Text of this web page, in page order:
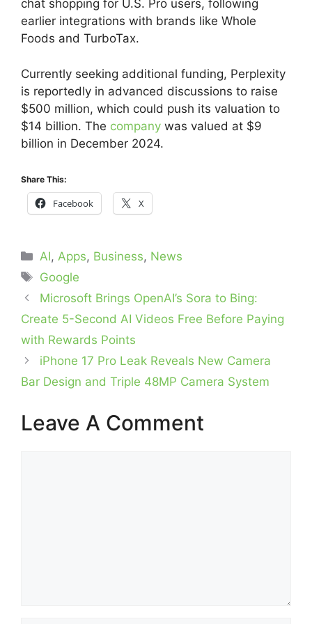
chat shopping for U.S. Pro users, following
earlier integrations with brands like Whole
Foods and TurboTax.
Currently seeking additional funding, Perplexity
is reportedly in advanced discussions to raise
$500 million, which could push its valuation to
$14 billion. The company was valued at $9
billion in December 2024.
Share This:
Facebook X
Categories
AI,Apps, Business, News
Tags
Google
Microsoft Brings OpenAI’s Sora to Bing:
Create 5-Second AI Videos Free Before Paying
with Rewards Points
iPhone 17 Pro Leak Reveals New Camera
Bar Design and Triple 48MP Camera System
Leave A Comment